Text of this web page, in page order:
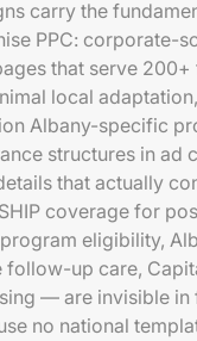
carry the
PPC: corporate-
that serve 200+
local
Albany-specific
structures in ad
that actually
coverage for
eligibility,
follow-up care,
— are invisible in
no national